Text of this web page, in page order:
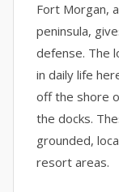
Fort Morgan,
peninsula,
defense. The
in daily life
off the shore
the docks.
grounded,
resort areas.